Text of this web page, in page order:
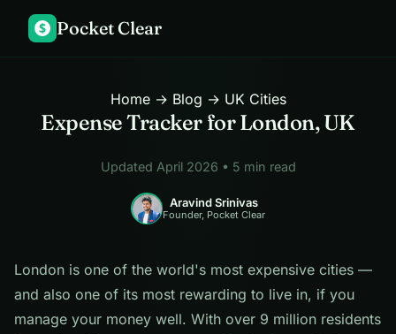
$ Pocket Clear
Home→ Blog → UK Cities
Expense Tracker for London, UK
Updated April 2026 • 5 min read
Aravind Srinivas
Founder, Pocket Clear
London is one of the world's most expensive cities —
and also one of its most rewarding to live in, if you
manage your money well. With over 9 million residents